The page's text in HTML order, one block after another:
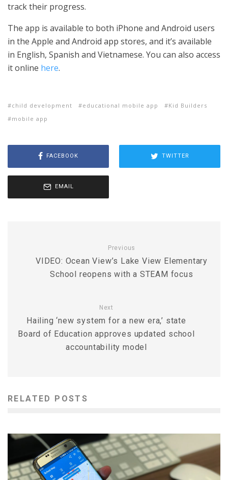
track their progress.
The app is available to both iPhone and Android users
in the Apple and Android app stores, and it’s available
in English, Spanish and Vietnamese. You can also access
it online here.
child development educational mobile app
Kid Builders
mobile app
FACEBOOK TWITTER
EMAIL
Previous
VIDEO: Ocean View’s Lake View Elementary
School reopens with a STEAM focus
Next
Hailing ‘new system for a new era,’ state
Board of Education approves updated school
accountability model
RELATED POSTS